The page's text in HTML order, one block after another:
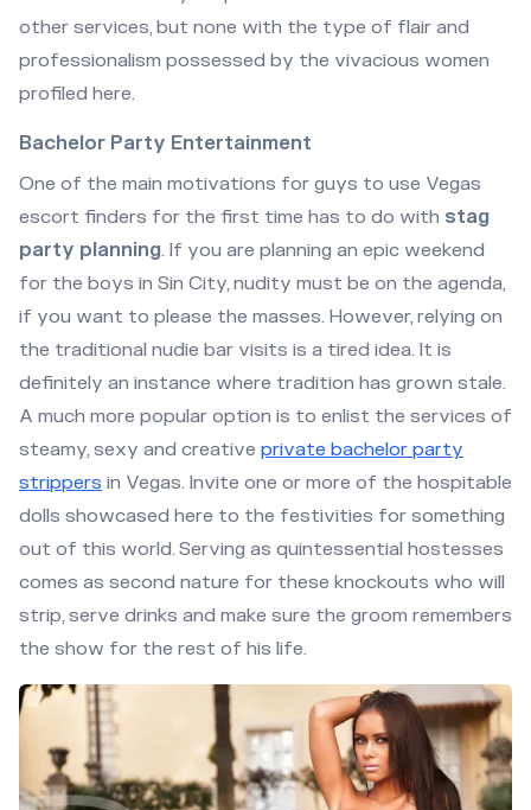
other services, but none with the type of flair and
professionalism possessed by the vivacious women
profiled here.
Bachelor Party Entertainment
One of the main motivations for guys to use Vegas
escort finders for the first time has to do with stag
party planning. If you are planning an epic weekend
for the boys in Sin City, nudity must be on the agenda,
if you want to please the masses. However, relying on
the traditional nudie bar visits is a tired idea. It is
definitely an instance where tradition has grown stale.
A much more popular option is to enlist the services of
steamy, sexy and creative private bachelor party
strippers in Vegas. Invite one or more of the hospitable
dolls showcased here to the festivities for something
out of this world. Serving as quintessential hostesses
comes as second nature for these knockouts who will
strip, serve drinks and make sure the groom remembers
the show for the rest of his life.